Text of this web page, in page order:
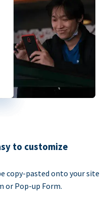
to customize
copy-pasted onto your site
or Pop-up Form.